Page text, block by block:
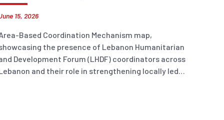
15, 2026
Based Coordination Mechanism map,
the presence of Lebanon Humanitarian
Development Forum (LHDF) coordinators across
and their role in strengthening locally led